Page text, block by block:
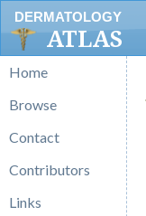
DERMATOLOGY
ATLAS
Home
Browse
Contact
Contributors
Links